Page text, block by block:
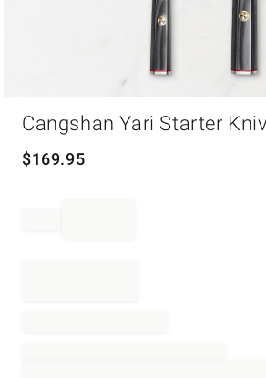
Cangshan Yari Starter
$169.95